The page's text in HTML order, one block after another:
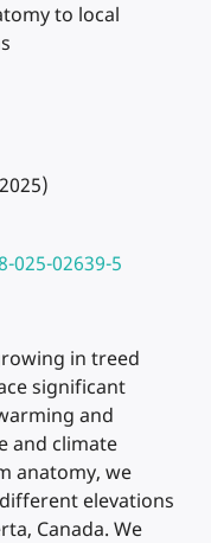
to local
02639-5
in treed
significant
and
and climate
anatomy, we
elevations
Canada. We